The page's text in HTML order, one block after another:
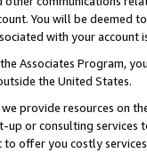
You will be deemed
with your account
Associates Program,
the United States.
provide resources on
or consulting
to offer you costly